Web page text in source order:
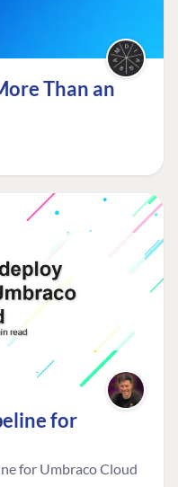
Than an
for
for Umbraco Cloud